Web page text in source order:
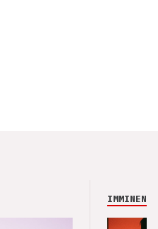
IMMINENCE